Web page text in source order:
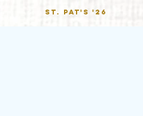
St. Pat's '26